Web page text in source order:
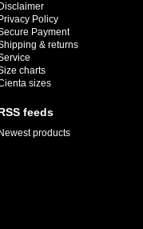
Disclaimer
Privacy Policy
Payment
& returns
charts
sizes
feeds
Newest products